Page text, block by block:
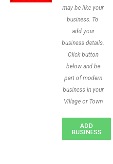
may be like your
business. To
add your
business details.
Click button
below and be
part of modern
business in your
Village or Town
ADD
BUSINESS